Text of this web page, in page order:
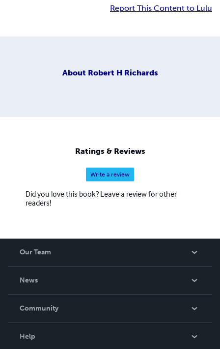
Report This Content to Lulu
About Robert H Richards
Ratings & Reviews
Write a review
Did you love this book? Leave a review for other
readers!
Our Team
News
In The News
Community
Help